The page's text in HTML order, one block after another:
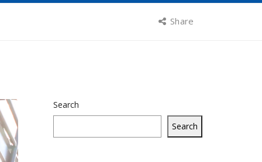
Share
Search
Search